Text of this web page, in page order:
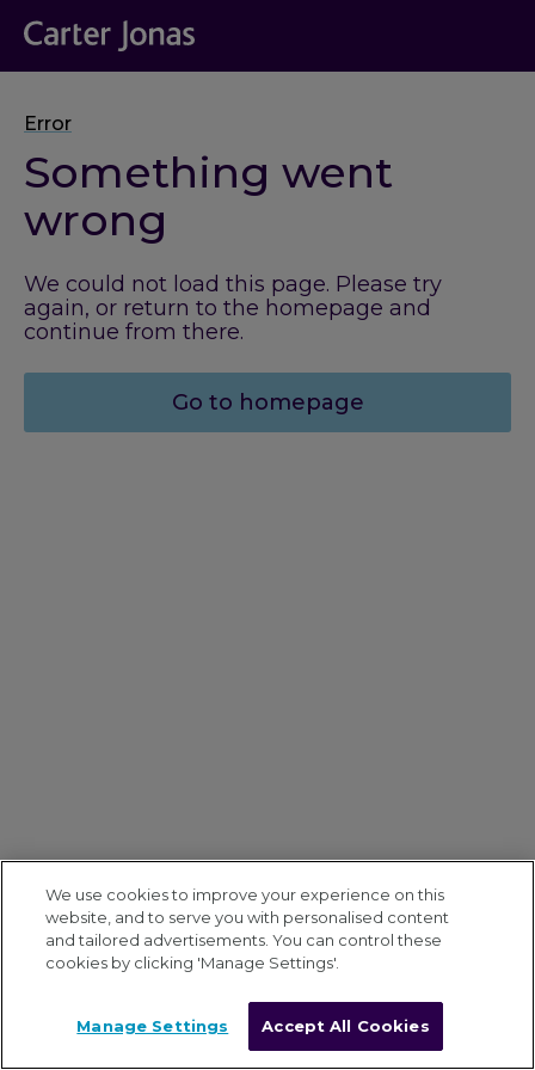
Error
Something went
wrong
We could not load this page. Please try
again, or return to the homepage and
continue from there.
Go to homepage
We use cookies to improve your experience on this
website, and to serve you with personalised content
and tailored advertisements. You can control these
cookies by clicking 'Manage Settings'.
Manage Settings Accept All Cookies